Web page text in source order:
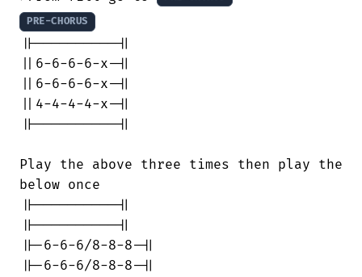
PRE-CHORUS
||----------||
||6-6-6-6-x-||
||6-6-6-6-x-||
||4-4-4-4-x-||
||----------||
Play the above three times then play the
below once
||----------||
||----------||
||-6-6-6/8-8-8-||
||-6-6-6/8-8-8-||